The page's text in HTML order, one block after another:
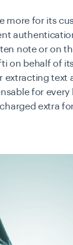
more for its
note or on
on behalf of
text
for every
extra